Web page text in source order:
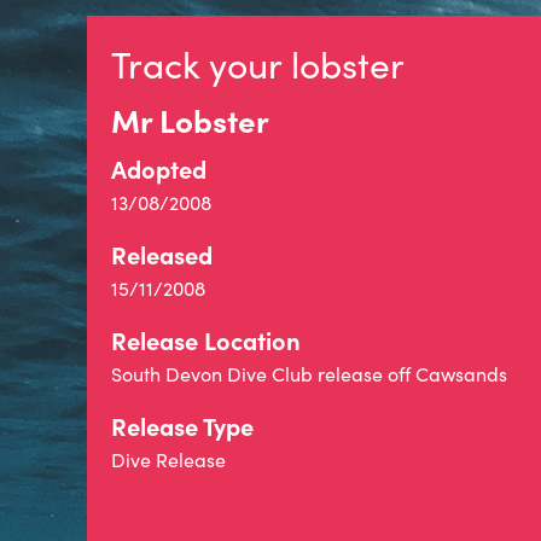
Track your lobster
Mr Lobster
Adopted
13/08/2008
Released
15/11/2008
Release Location
South Devon Dive Club release off Cawsands
Release Type
Dive Release